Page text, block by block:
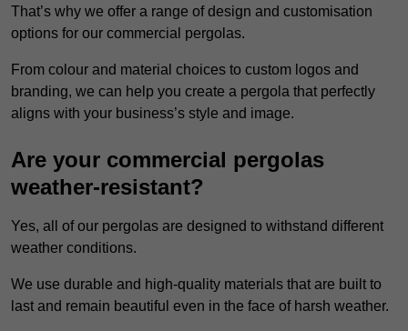
That’s why we offer a range of design and customisation
options for our commercial pergolas.
From colour and material choices to custom logos and
branding, we can help you create a pergola that perfectly
aligns with your business’s style and image.
Are your commercial pergolas
weather-resistant?
Yes, all of our pergolas are designed to withstand different
weather conditions.
We use durable and high-quality materials that are built to
last and remain beautiful even in the face of harsh weather.